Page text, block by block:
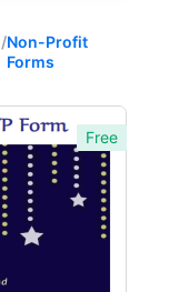
350
228
135
/Non-Profit
Forms
Free